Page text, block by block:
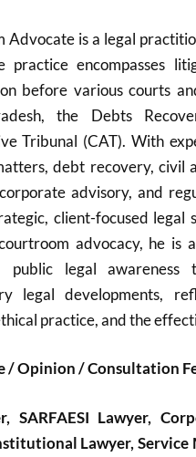
Advocate is a legal
practice encompasses
before various courts
the Debts
Tribunal (CAT). With
debt recovery,
advisory, and
client-focused legal
advocacy, he is
public legal awareness
legal developments,
practice, and the
/ Opinion / Consultation
SARFAESI Lawyer,
Lawyer,